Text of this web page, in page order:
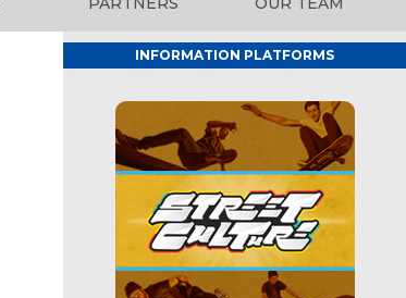
INFORMATION PLATFORMS